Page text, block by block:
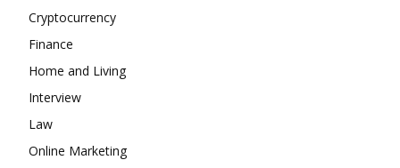
Cryptocurrency
Finance
Home and Living
Interview
Law
Online Marketing